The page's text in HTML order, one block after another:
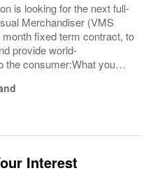
is looking for the next full-
Merchandiser (VMS
fixed term contract, to
provide world-
the consumer:What you
into their potential. Step...
Interest